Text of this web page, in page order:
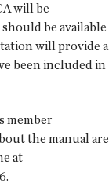
will be
be available
will provide a
been included in
member
the manual are
at